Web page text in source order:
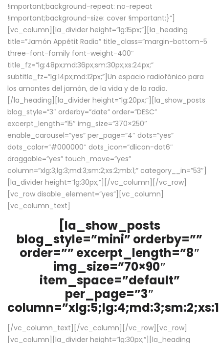
!important;background-repeat: no-repeat
!important;background-size: cover !important;}”]
[vc_column][la_divider height=”lg:15px;”][la_heading
title=”Jamón Appétit Radio” title_class=”margin-bottom-5
three-font-family font-weight-400″
title_fz=”lg:48px;md:36px;sm:30px;xs:24px;”
subtitle_fz=”lg:14px;md:12px;”]Un espacio radiofónico para
los amantes del jamón, de la vida y de la radio.
[/la_heading][la_divider height=”lg:20px;”][la_show_posts
blog_style=”3″ orderby=”date” order=”DESC”
excerpt_length=”15″ img_size=”370×250″
enable_carousel=”yes” per_page=”4″ dots=”yes”
dots_color=”#000000″ dots_icon=”dlicon-dot6″
draggable=”yes” touch_move=”yes”
column=”xlg:3;lg:3;md:3;sm:2;xs:2;mb:1;” category__in=”53″]
[la_divider height=”lg:30px;”][/vc_column][/vc_row]
[vc_row disable_element=”yes”][vc_column]
[vc_column_text]
[la_show_posts
blog_style=”mini” orderby=””
order=”” excerpt_length=”8″
img_size=”70×90″
item_space=”default”
per_page=”3″
[/vc_column_text][/vc_column][/vc_row][vc_row]
[vc_column][la_divider height=”lg:30px;”][la_heading